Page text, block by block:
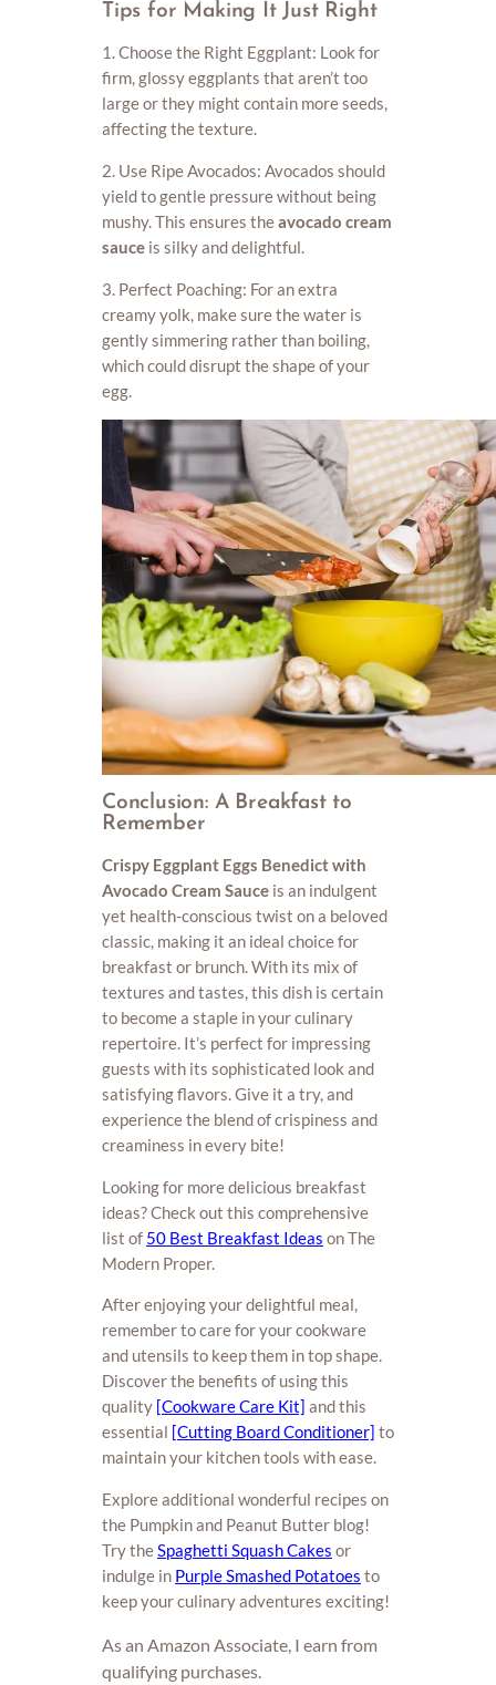
Tips for Making It Just Right
1. Choose the Right Eggplant: Look for
firm, glossy eggplants that aren’t too
large or they might contain more seeds,
affecting the texture.
2. Use Ripe Avocados: Avocados should
yield to gentle pressure without being
mushy. This ensures theavocado cream
sauce is silky and delightful.
3. Perfect Poaching: For an extra
creamy yolk, make sure the water is
gently simmering rather than boiling,
which could disrupt the shape of your
egg.
Conclusion: A Breakfast to
Remember
Crispy Eggplant Eggs Benedict with
Avocado Cream Sauce is an indulgent
yet health-conscious twist on a beloved
classic, making it an ideal choice for
breakfast or brunch. With its mix of
textures and tastes, this dish is certain
to become a staple in your culinary
repertoire. It’s perfect for impressing
guests with its sophisticated look and
satisfying flavors. Give it a try, and
experience the blend of crispiness and
creaminess in every bite!
Looking for more delicious breakfast
ideas? Check out this comprehensive
list of 50 Best Breakfast Ideas on The
Modern Proper.
After enjoying your delightful meal,
remember to care for your cookware
and utensils to keep them in top shape.
Discover the benefits of using this
quality [Cookware Care Kit] and this
essential [Cutting Board Conditioner] to
maintain your kitchen tools with ease.
Explore additional wonderful recipes on
the Pumpkin and Peanut Butter blog!
Try theSpaghetti Squash Cakes or
indulge in Purple Smashed Potatoes to
keep your culinary adventures exciting!
As an Amazon Associate, I earn from
qualifying purchases.